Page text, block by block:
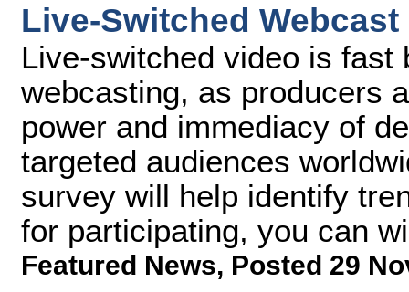
Live-Switched
Live-switched video is fast
webcasting, as producers
power and immediacy of
targeted audiences
survey will help identify
for participating, you can
Featured News, Posted 29